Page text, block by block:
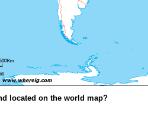
located on the world map?